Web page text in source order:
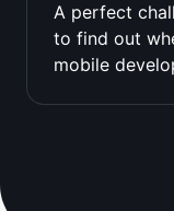
A perfect
to find out
mobile